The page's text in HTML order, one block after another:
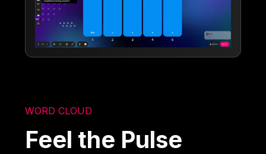
WORD CLOUD
Feel the Pulse